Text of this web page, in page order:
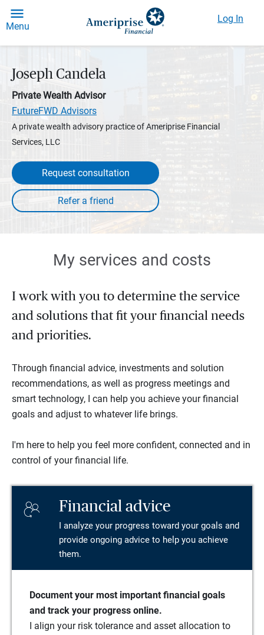
Menu
Log In
Joseph Candela
Private Wealth Advisor
FutureFWD Advisors
A private wealth advisory practice of Ameriprise Financial
Services, LLC
Request consultation
My services and costs
I work with you to determine the service
and solutions that fit your financial needs
and priorities.
Through financial advice, investments and solution
recommendations, as well as progress meetings and
smart technology, I can help you achieve your financial
goals and adjust to whatever life brings.
I'm here to help you feel more confident, connected and in
control of your financial life.
Financial advice
I analyze your progress toward your goals and
provide ongoing advice to help you achieve
them.
Document your most important financial goals
and track your progress online.
I align your risk tolerance and asset allocation to